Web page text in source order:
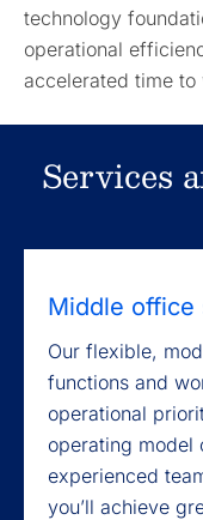
technology
operational
accelerated time to
Services
Middle office
Our flexible,
functions and
operational
operating model
experienced
you’ll achieve